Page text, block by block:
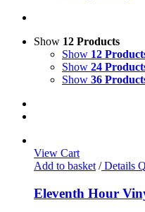
Show 12 Products
Show 12
Show 24
Show 36
View Cart
Add to basket /Details
Eleventh Hour